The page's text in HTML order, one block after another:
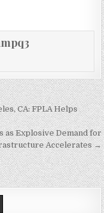
CA: FPLA Helps
as Explosive Demand for
Accelerates →